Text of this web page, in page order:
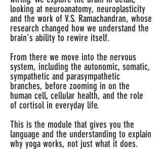
looking at neuroanatomy, neuroplasticity
and the work of V.S. Ramachandran, whose
research changed how we understand the
brain's ability to rewire itself.
From there we move into the nervous
system, including the autonomic, somatic,
sympathetic and parasympathetic
branches, before zooming in on the
human cell, cellular health, and the role
of cortisol in everyday life.
This is the module that gives you the
language and the understanding to explain
why yoga works, not just what it does.